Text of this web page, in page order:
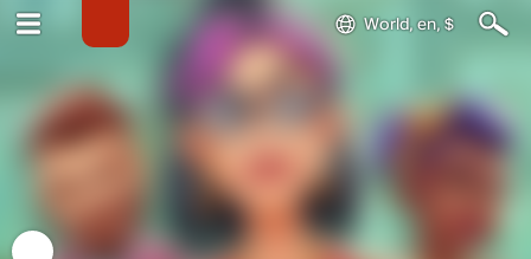
World, en, $